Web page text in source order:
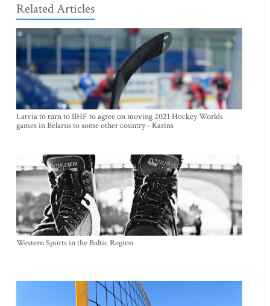
Related Articles
Latvia to turn to IIHF to agree on moving 2021 Hockey Worlds
games in Belarus to some other country - Karins
Western Sports in the Baltic Region